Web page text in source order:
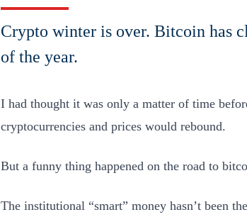
Crypto winter is over. Bitcoin has
of the year.
I had thought it was only a matter of time
cryptocurrencies and prices would rebound.
But a funny thing happened on the road to
The institutional “smart” money hasn’t been